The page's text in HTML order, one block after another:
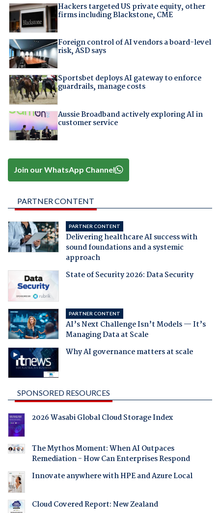
Hackers targeted US private equity, other
firms including Blackstone, CME
Foreign control of AI vendors a board-level
risk, ASD says
Sportsbet deploys AI gateway to enforce
guardrails, manage costs
Aussie Broadband actively exploring AI in
customer service
Join our WhatsApp Channel
PARTNER CONTENT
PARTNER CONTENT
Delivering healthcare AI success with
sound foundations and a systemic
approach
State of Security 2026: Data Security
PARTNER CONTENT
AI’s Next Challenge Isn’t Models — It’s
Managing Data at Scale
Why AI governance matters at scale
SPONSORED RESOURCES
2026 Wasabi Global Cloud Storage Index
The Mythos Moment: When AI Outpaces
Remediation - How Can Enterprises Respond
Innovate anywhere with HPE and Azure Local
Cloud Covered Report: New Zealand